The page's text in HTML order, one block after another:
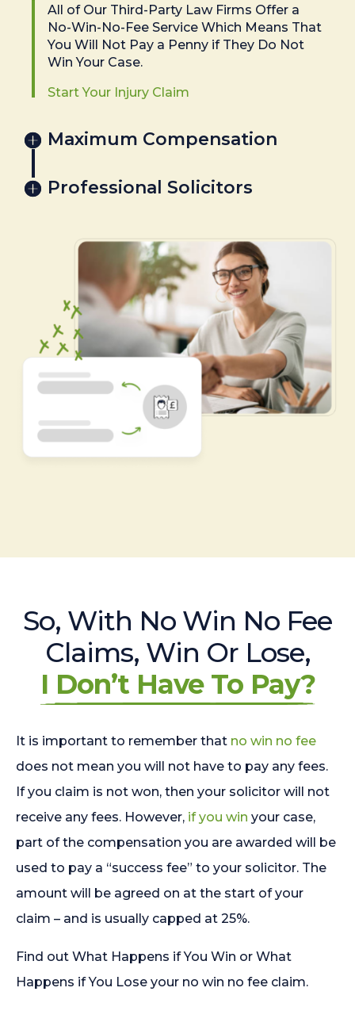
All of Our Third-Party Law Firms Offer a
No-Win-No-Fee Service Which Means That
You Will Not Pay a Penny if They Do Not
Win Your Case.
Start Your Injury Claim
Maximum Compensation
Professional Solicitors
So, With No Win No Fee
Claims, Win Or Lose,
I Don’t Have To Pay?
It is important to remember that no win no fee
does not mean you will not have to pay any fees.
If you claim is not won, then your solicitor will not
receive any fees. However, if you win your case,
part of the compensation you are awarded will be
used to pay a “success fee” to your solicitor. The
amount will be agreed on at the start of your
claim – and is usually capped at 25%.
Find out What Happens if You Win or What
Happens if You Lose your no win no fee claim.